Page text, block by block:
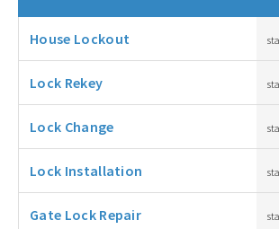
House Lockout
Lock Rekey
Lock Change
Lock Installation
Gate Lock Repair